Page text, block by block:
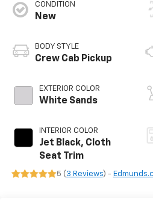
CONDITION
New
BODY STYLE
Crew Cab Pickup
EXTERIOR COLOR
White Sands
INTERIOR COLOR
Jet Black, Cloth
Seat Trim
5 ( 3 Reviews) -